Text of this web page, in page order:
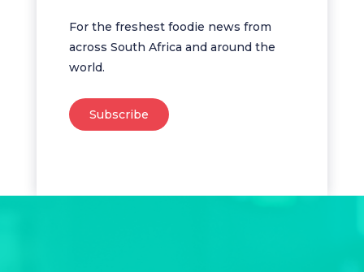
For the freshest foodie news from
across South Africa and around the
world.
Subscribe